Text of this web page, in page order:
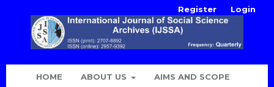
HOME ABOUT US AIMS AND SCOPE
Register Login